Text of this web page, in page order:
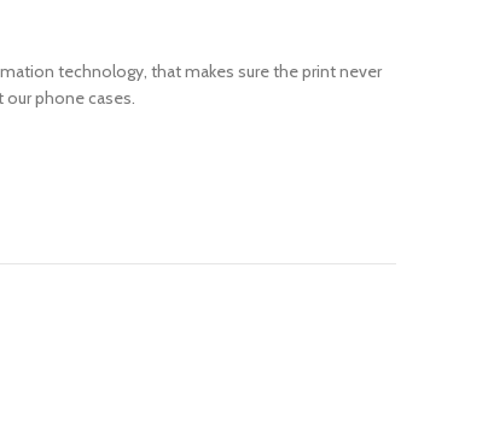
technology, that makes sure the print never
our phone cases.